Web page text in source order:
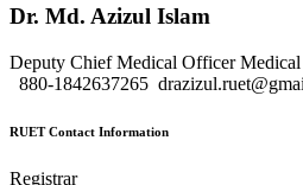
Dr. Md. Azizul Islam
Deputy Chief Medical Officer
880-1842637265
RUET Contact Information
Registrar